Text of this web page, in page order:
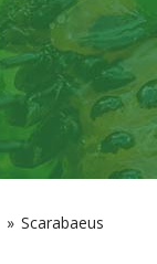
» Scarabaeus